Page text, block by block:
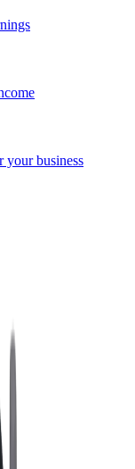
your business